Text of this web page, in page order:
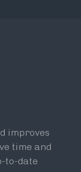
improves
time and
to-date